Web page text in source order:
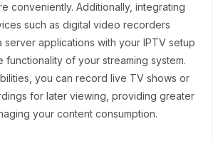
conveniently. Additionally, integrating
such as digital video recorders
server applications with your IPTV setup
functionality of your streaming system.
you can record live TV shows or
for later viewing, providing greater
your content consumption.